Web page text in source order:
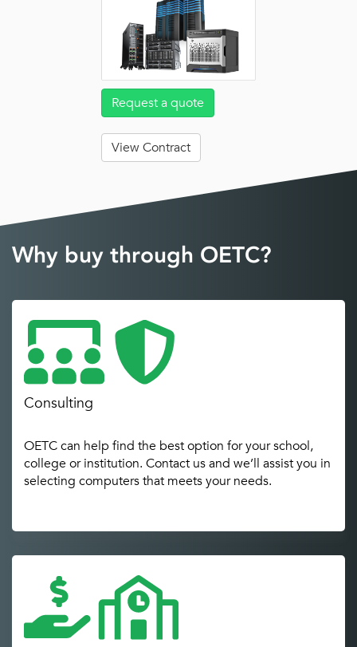
Request a quote
View Contract
Why buy through OETC?
Consulting
OETC can help find the best option for your school,
college or institution. Contact us and we’ll assist you in
selecting computers that meets your needs.